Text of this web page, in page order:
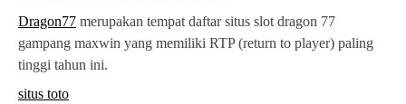
Dragon77 merupakan tempat daftar situs slot dragon 77
gampang maxwin yang memiliki RTP (return to player) paling
tinggi tahun ini.
situs toto